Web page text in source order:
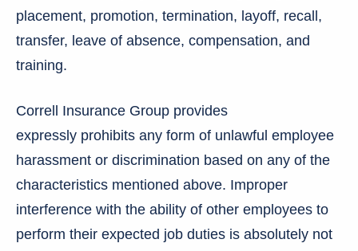
placement, promotion, termination, layoff, recall,
transfer, leave of absence, compensation, and
training.
Correll Insurance Group provides
expressly prohibits any form of unlawful employee
harassment or discrimination based on any of the
characteristics mentioned above. Improper
interference with the ability of other employees to
perform their expected job duties is absolutely not